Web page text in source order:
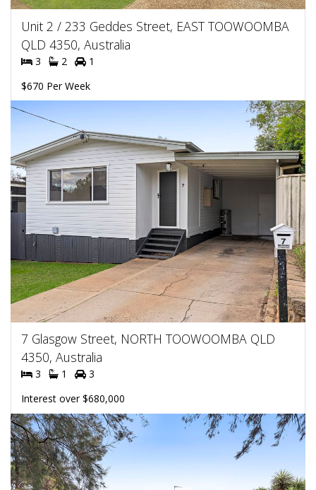
Unit 2 / 233 Geddes Street, EAST TOOWOOMBA
QLD 4350, Australia
3 2
1
$670 Per Week
7 Glasgow Street, NORTH TOOWOOMBA QLD
4350, Australia
3 1
3
Interest over $680,000